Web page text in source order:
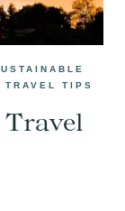
TRAVEL TIPS